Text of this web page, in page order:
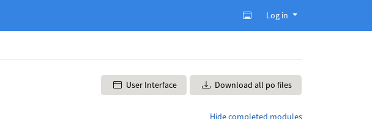
Log in
User Interface Download all po files
Hide completed modules